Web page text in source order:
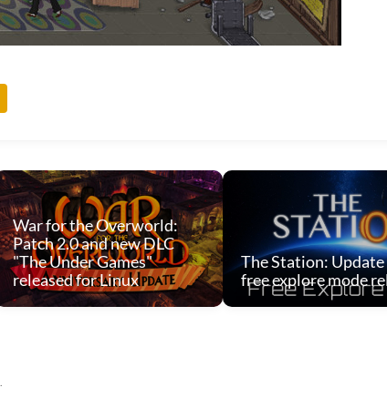
War for the Overworld:
Patch 2.0 and new DLC
"The Under Games"
released for Linux
The Station:
free explore mode